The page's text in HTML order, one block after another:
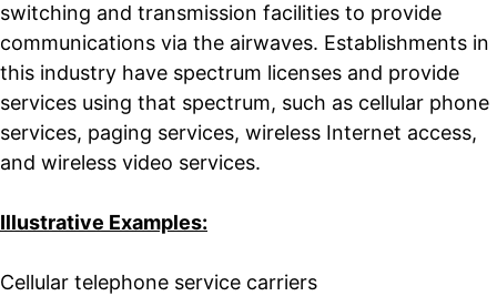
switching and transmission facilities to provide
communications via the airwaves. Establishments in
this industry have spectrum licenses and provide
services using that spectrum, such as cellular phone
services, paging services, wireless Internet access,
and wireless video services.
Illustrative Examples:
Cellular telephone service carriers